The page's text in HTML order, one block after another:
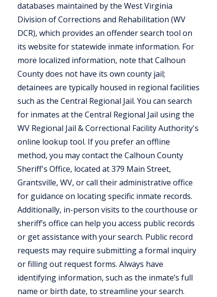
databases maintained by the West Virginia
Division of Corrections and Rehabilitation (WV
DCR), which provides an offender search tool on
its website for statewide inmate information. For
more localized information, note that Calhoun
County does not have its own county jail;
detainees are typically housed in regional facilities
such as the Central Regional Jail. You can search
for inmates at the Central Regional Jail using the
WV Regional Jail & Correctional Facility Authority's
online lookup tool. If you prefer an offline
method, you may contact the Calhoun County
Sheriff's Office, located at 379 Main Street,
Grantsville, WV, or call their administrative office
for guidance on locating specific inmate records.
Additionally, in-person visits to the courthouse or
sheriff’s office can help you access public records
or get assistance with your search. Public record
requests may require submitting a formal inquiry
or filling out request forms. Always have
identifying information, such as the inmate’s full
name or birth date, to streamline your search.